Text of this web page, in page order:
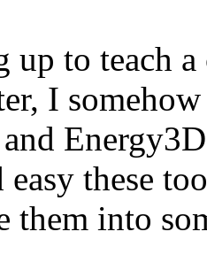
up to teach
I
easy these
them into